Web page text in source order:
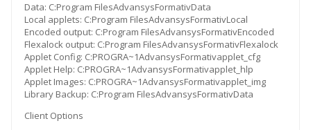
Data: C:Program FilesAdvansysFormativData
Local applets: C:Program FilesAdvansysFormativLocal
Encoded output: C:Program FilesAdvansysFormativEncoded
Flexalock output: C:Program FilesAdvansysFormativFlexalock
Applet Config: C:PROGRA~1AdvansysFormativapplet_cfg
Applet Help: C:PROGRA~1AdvansysFormativapplet_hlp
Applet Images: C:PROGRA~1AdvansysFormativapplet_img
Library Backup: C:Program FilesAdvansysFormativData
Client Options